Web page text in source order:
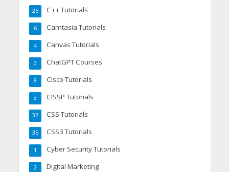
C++ Tutorials
25
Camtasia Tutorials
6
Canvas Tutorials
4
ChatGPT Courses
3
Cisco Tutorials
8
CISSP Tutorials
3
CSS Tutorials
37
CSS3 Tutorials
35
Cyber Security Tutorials
1
Digital Marketing
2